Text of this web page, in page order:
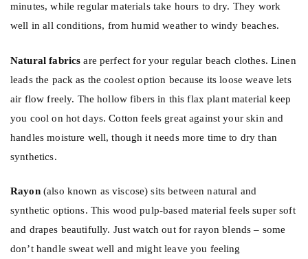
minutes, while regular materials take hours to dry. They work
well in all conditions, from humid weather to windy beaches.
Natural fabrics are perfect for your regular beach clothes. Linen
leads the pack as the coolest option because its loose weave lets
air flow freely. The hollow fibers in this flax plant material keep
you cool on hot days. Cotton feels great against your skin and
handles moisture well, though it needs more time to dry than
synthetics.
Rayon(also known as viscose) sits between natural and
synthetic options. This wood pulp-based material feels super soft
and drapes beautifully. Just watch out for rayon blends – some
don’t handle sweat well and might leave you feeling